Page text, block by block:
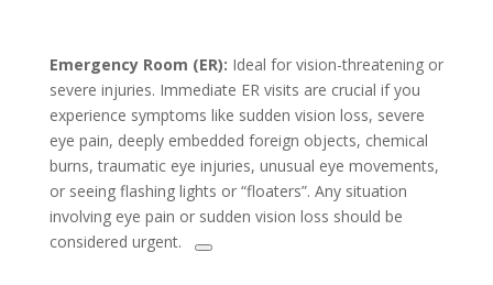
Emergency Room (ER): Ideal for vision-threatening or
severe injuries. Immediate ER visits are crucial if you
experience symptoms like sudden vision loss, severe
eye pain, deeply embedded foreign objects, chemical
burns, traumatic eye injuries, unusual eye movements,
or seeing flashing lights or “floaters”. Any situation
involving eye pain or sudden vision loss should be
considered urgent.